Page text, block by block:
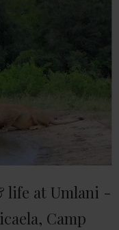
life at Umlani -
Camp